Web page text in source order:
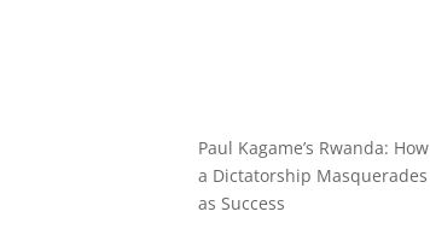
Paul Kagame’s Rwanda: How
a Dictatorship Masquerades
as Success